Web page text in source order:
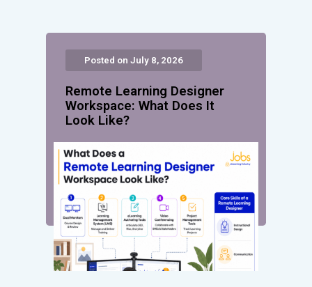
Posted on July 8, 2026
Remote Learning Designer
Workspace: What Does It
Look Like?